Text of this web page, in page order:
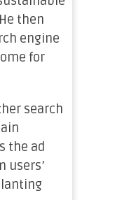
then
engine
for
search
the ad
users’